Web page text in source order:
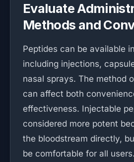
Evaluate
Methods and
Peptides can be available
including injections,
nasal sprays. The method
can affect both
effectiveness. Injectable
considered more potent
the bloodstream directly,
be comfortable for all